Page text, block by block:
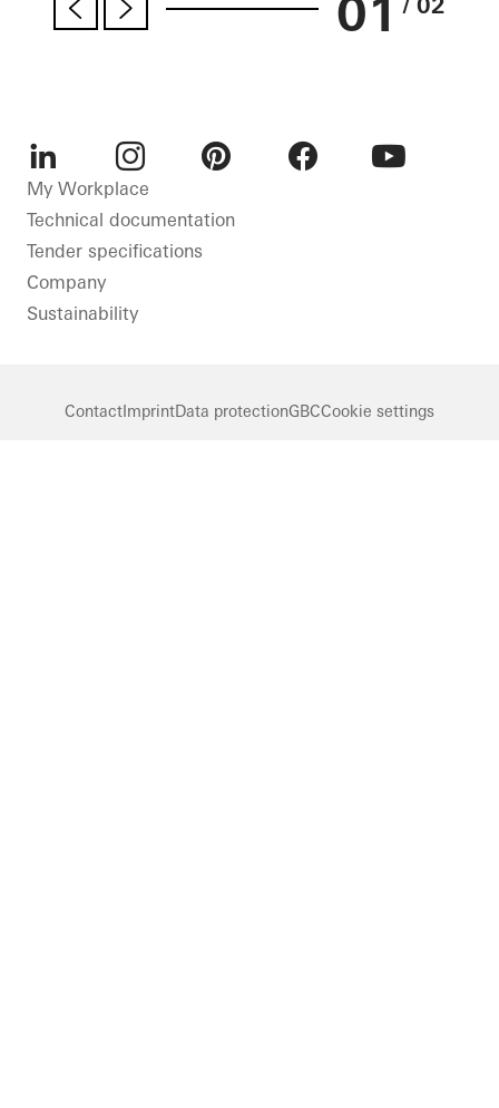
01
LinkedInInstagram
My Workplace
Technical documentation
Tender specifications
Company
Sustainability
ContactImprintData protectionGBCCookie settings